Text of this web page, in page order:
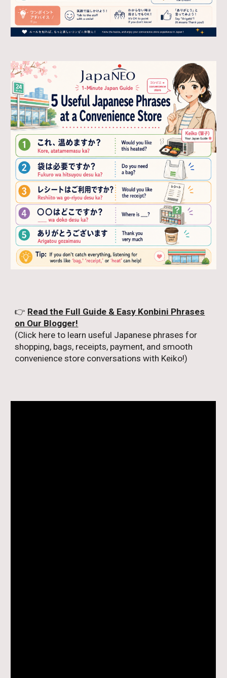
👉 Read the Full Guide & Easy Konbini Phrases
on Our Blogger!
(Click here to learn useful Japanese phrases for
shopping, bags, receipts, payment, and smooth
convenience store conversations with Keiko!)